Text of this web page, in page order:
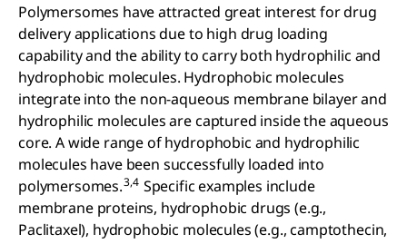
Polymersomes have attracted great interest for drug
delivery applications due to high drug loading
capability and the ability to carry both hydrophilic and
hydrophobic molecules. Hydrophobic molecules
integrate into the non-aqueous membrane bilayer and
hydrophilic molecules are captured inside the aqueous
core. A wide range of hydrophobic and hydrophilic
molecules have been successfully loaded into
polymersomes.3,4 Specific examples include
membrane proteins, hydrophobic drugs (e.g.,
Paclitaxel), hydrophobic molecules (e.g., camptothecin,